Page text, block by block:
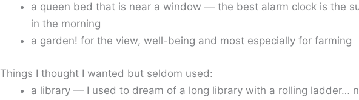
a queen bed that is near a window — the best alarm clock is the
in the morning
a garden! for the view, well-being and most especially for farming
Things I thought I wanted but seldom used:
a library — I used to dream of a long library with a rolling ladder…